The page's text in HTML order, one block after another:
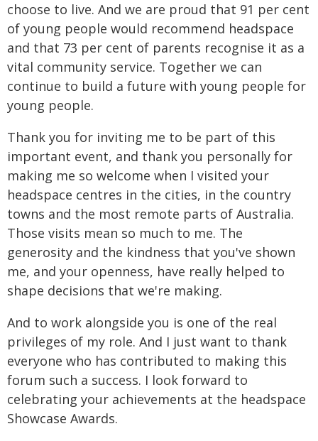
choose to live. And we are proud that 91 per cent
of young people would recommend headspace
and that 73 per cent of parents recognise it as a
vital community service. Together we can
continue to build a future with young people for
young people.
Thank you for inviting me to be part of this
important event, and thank you personally for
making me so welcome when I visited your
headspace centres in the cities, in the country
towns and the most remote parts of Australia.
Those visits mean so much to me. The
generosity and the kindness that you've shown
me, and your openness, have really helped to
shape decisions that we're making.
And to work alongside you is one of the real
privileges of my role. And I just want to thank
everyone who has contributed to making this
forum such a success. I look forward to
celebrating your achievements at the headspace
Showcase Awards.